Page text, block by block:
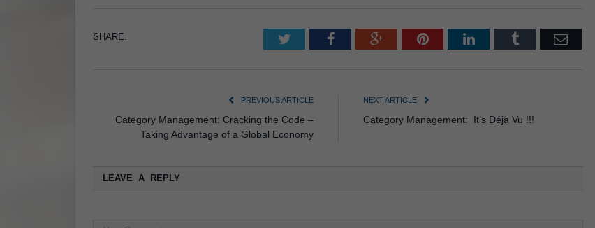
SHARE. Twitter FacebookGoogle+PinterestLinkedInTumblr Email
PREVIOUS ARTICLE
Category Management: Cracking the Code –
Taking Advantage of a Global Economy
NEXT ARTICLE
Category Management: It’s Déjà Vu !!!
LEAVE A REPLY